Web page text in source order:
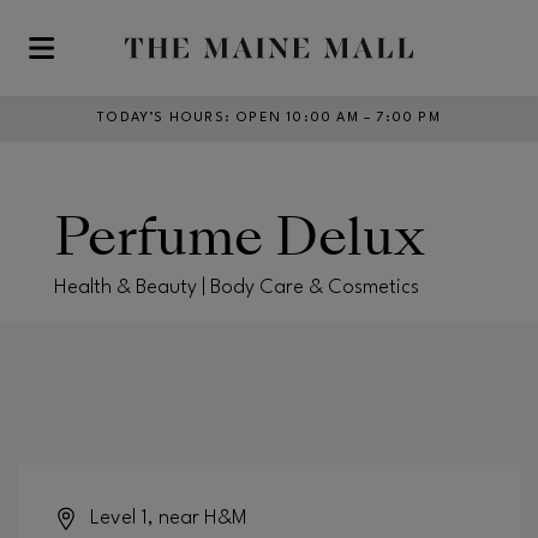
Skip to main content
TODAY’S HOURS : OPEN 10:00 AM – 7:00 PM
Perfume Delux
Health & Beauty | Body Care & Cosmetics
Level 1, near H&M